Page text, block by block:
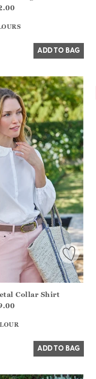
""
ADD TO BAG
""
Collar Shirt
ADD TO BAG